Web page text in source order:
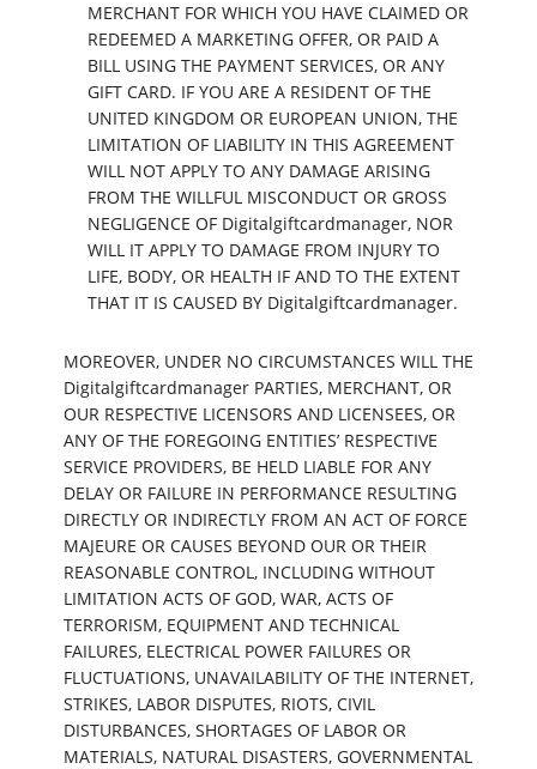
MERCHANT FOR WHICH YOU HAVE CLAIMED OR
REDEEMED A MARKETING OFFER, OR PAID A
BILL USING THE PAYMENT SERVICES, OR ANY
GIFT CARD. IF YOU ARE A RESIDENT OF THE
UNITED KINGDOM OR EUROPEAN UNION, THE
LIMITATION OF LIABILITY IN THIS AGREEMENT
WILL NOT APPLY TO ANY DAMAGE ARISING
FROM THE WILLFUL MISCONDUCT OR GROSS
NEGLIGENCE OF Digitalgiftcardmanager, NOR
WILL IT APPLY TO DAMAGE FROM INJURY TO
LIFE, BODY, OR HEALTH IF AND TO THE EXTENT
THAT IT IS CAUSED BY Digitalgiftcardmanager.
MOREOVER, UNDER NO CIRCUMSTANCES WILL THE
Digitalgiftcardmanager PARTIES, MERCHANT, OR
OUR RESPECTIVE LICENSORS AND LICENSEES, OR
ANY OF THE FOREGOING ENTITIES’ RESPECTIVE
SERVICE PROVIDERS, BE HELD LIABLE FOR ANY
DELAY OR FAILURE IN PERFORMANCE RESULTING
DIRECTLY OR INDIRECTLY FROM AN ACT OF FORCE
MAJEURE OR CAUSES BEYOND OUR OR THEIR
REASONABLE CONTROL, INCLUDING WITHOUT
LIMITATION ACTS OF GOD, WAR, ACTS OF
TERRORISM, EQUIPMENT AND TECHNICAL
FAILURES, ELECTRICAL POWER FAILURES OR
FLUCTUATIONS, UNAVAILABILITY OF THE INTERNET,
STRIKES, LABOR DISPUTES, RIOTS, CIVIL
DISTURBANCES, SHORTAGES OF LABOR OR
MATERIALS, NATURAL DISASTERS, GOVERNMENTAL